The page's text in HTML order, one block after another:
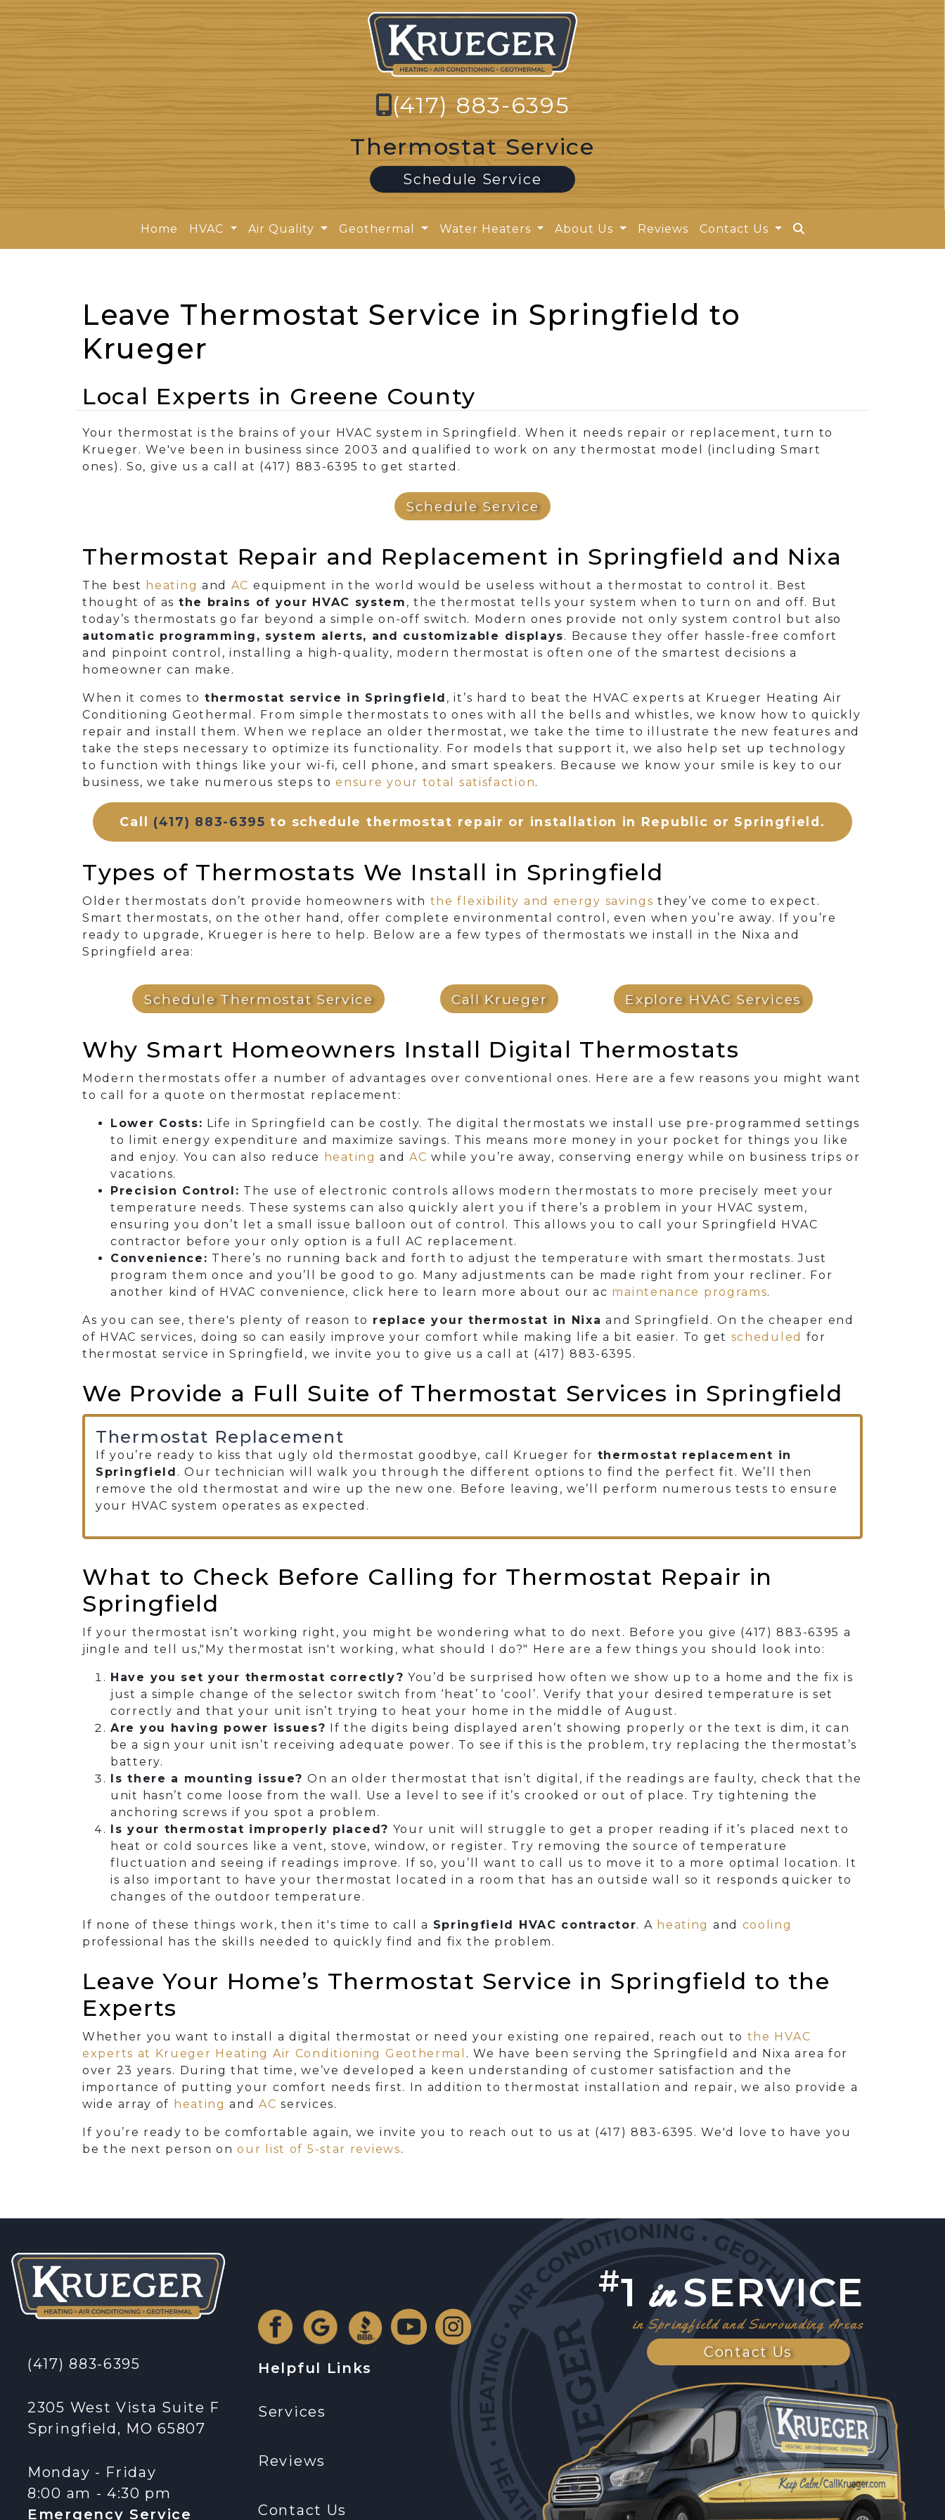
(417) 883-6395
Thermostat Service
Schedule Service
Home HVAC Air Quality Geothermal Water Heaters About Us Reviews Contact Us
Leave Thermostat Service in Springfield to
Krueger
Local Experts in Greene County
Your thermostat is the brains of your HVAC system in Springfield. When it needs repair or replacement, turn to
Krueger. We've been in business since 2003 and qualified to work on any thermostat model (including Smart
ones). So, give us a call at (417) 883-6395 to get started.
Schedule Service
Thermostat Repair and Replacement in Springfield and Nixa
The best heating and AC equipment in the world would be useless without a thermostat to control it. Best
thought of as the brains of your HVAC system , the thermostat tells your system when to turn on and off. But
today’s thermostats go far beyond a simple on-off switch. Modern ones provide not only system control but also
automatic programming, system alerts, and customizable displays. Because they offer hassle-free comfort
and pinpoint control, installing a high-quality, modern thermostat is often one of the smartest decisions a
homeowner can make.
When it comes to thermostat service in Springfield , it’s hard to beat the HVAC experts at Krueger Heating Air
Conditioning Geothermal. From simple thermostats to ones with all the bells and whistles, we know how to quickly
repair and install them. When we replace an older thermostat, we take the time to illustrate the new features and
take the steps necessary to optimize its functionality. For models that support it, we also help set up technology
to function with things like your wi-fi, cell phone, and smart speakers. Because we know your smile is key to our
business, we take numerous steps toensure your total satisfaction.
Call (417) 883-6395 to schedule thermostat repair or installation in Republic or Springfield.
Types of Thermostats We Install in Springfield
Older thermostats don’t provide homeowners with the flexibility and energy savings they’ve come to expect.
Smart thermostats, on the other hand, offer complete environmental control, even when you’re away. If you’re
ready to upgrade, Krueger is here to help. Below are a few types of thermostats we install in the Nixa and
Springfield area:
Schedule Thermostat Service Call Krueger Explore HVAC Services
Why Smart Homeowners Install Digital Thermostats
Modern thermostats offer a number of advantages over conventional ones. Here are a few reasons you might want
to call for a quote on thermostat replacement:
Lower Costs: Life in Springfield can be costly. The digital thermostats we install use pre-programmed settings
to limit energy expenditure and maximize savings. This means more money in your pocket for things you like
and enjoy. You can also reduce
heating andAC while you’re away, conserving energy while on business trips or
vacations.
Precision Control: The use of electronic controls allows modern thermostats to more precisely meet your
temperature needs. These systems can also quickly alert you if there’s a problem in your HVAC system,
ensuring you don’t let a small issue balloon out of control. This allows you to call your Springfield HVAC
contractor before your only option is a full AC replacement.
Convenience: There’s no running back and forth to adjust the temperature with smart thermostats. Just
program them once and you’ll be good to go. Many adjustments can be made right from your recliner. For
another kind of HVAC convenience, click here to learn more about our ac maintenance programs.
As you can see, there's plenty of reason to replace your thermostat in Nixa and Springfield. On the cheaper end
of HVAC services, doing so can easily improve your comfort while making life a bit easier. To get scheduled for
thermostat service in Springfield, we invite you to give us a call at (417) 883-6395 .
We Provide a Full Suite of Thermostat Services in Springfield
Thermostat Replacement
If you’re ready to kiss that ugly old thermostat goodbye, call Krueger for thermostat replacement in
Springfield . Our technician will walk you through the different options to find the perfect fit. We’ll then
remove the old thermostat and wire up the new one. Before leaving, we’ll perform numerous tests to ensure
your HVAC system operates as expected.
What to Check Before Calling for Thermostat Repair in
Springfield
If your thermostat isn’t working right, you might be wondering what to do next. Before you give (417) 883-6395 a
jingle and tell us,"My thermostat isn't working, what should I do?" Here are a few things you should look into:
Have you set your thermostat correctly? You’d be surprised how often we show up to a home and the fix is
just a simple change of the selector switch from ‘heat’ to ‘cool’. Verify that your desired temperature is set
correctly and that your unit isn’t trying to heat your home in the middle of August.
Are you having power issues? If the digits being displayed aren’t showing properly or the text is dim, it can
be a sign your unit isn’t receiving adequate power. To see if this is the problem, try replacing the thermostat’s
battery.
Is there a mounting issue? On an older thermostat that isn’t digital, if the readings are faulty, check that the
unit hasn’t come loose from the wall. Use a level to see if it’s crooked or out of place. Try tightening the
anchoring screws if you spot a problem.
Is your thermostat improperly placed? Your unit will struggle to get a proper reading if it’s placed next to
heat or cold sources like a vent, stove, window, or register. Try removing the source of temperature
fluctuation and seeing if readings improve. If so, you’ll want to call us to move it to a more optimal location. It
is also important to have your thermostat located in a room that has an outside wall so it responds quicker to
changes of the outdoor temperature.
If none of these things work, then it's time to call a Springfield HVAC contractor. A heating and cooling
professional has the skills needed to quickly find and fix the problem.
Leave Your Home’s Thermostat Service in Springfield to the
Experts
Whether you want to install a digital thermostat or need your existing one repaired, reach out to the HVAC
experts at Krueger Heating Air Conditioning Geothermal . We have been serving the Springfield and Nixa area for
over 23 years. During that time, we’ve developed a keen understanding of customer satisfaction and the
importance of putting your comfort needs first. In addition to thermostat installation and repair, we also provide a
wide array of heating andAC services.
If you’re ready to be comfortable again, we invite you to reach out to us at (417) 883-6395 . We'd love to have you
be the next person onour list of 5-star reviews.
(417) 883-6395
2305 West Vista Suite F
Springfield, MO 65807
Monday - Friday
8:00 am - 4:30 pm
Emergency Service
Helpful Links
Services
Reviews
Contact Us
#1 inSERVICE
in Springfield and Surrounding Areas
Contact Us